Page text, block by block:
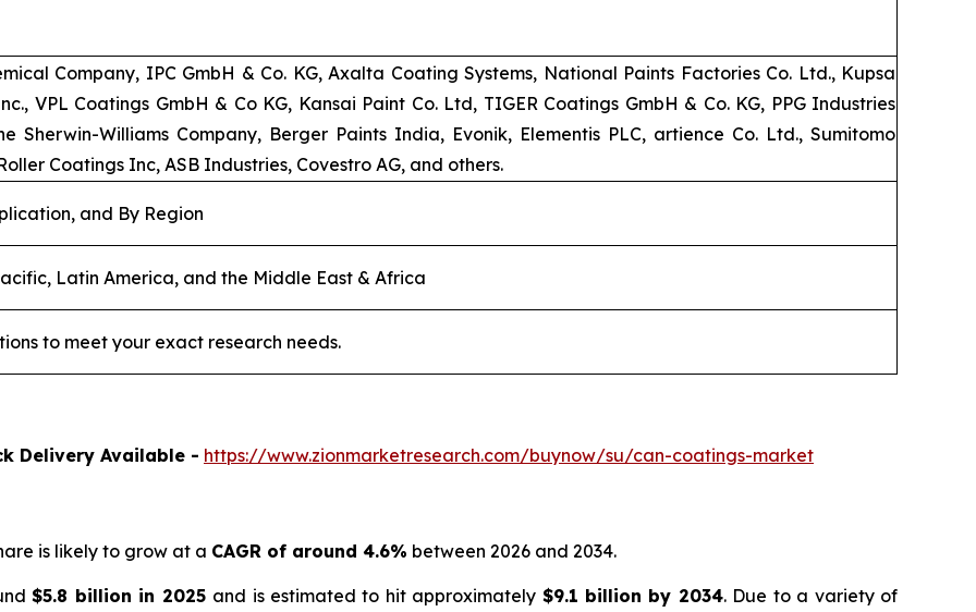
Company, IPC GmbH & Co. KG, Axalta Coating Systems, National Paints Factories Co. Ltd., Kupsa
VPL Coatings GmbH & Co KG, Kansai Paint Co. Ltd, TIGER Coatings GmbH & Co. KG, PPG Industries
Sherwin-Williams Company, Berger Paints India, Evonik, Elementis PLC, artience Co. Ltd., Sumitomo
Coatings Inc, ASB Industries, Covestro AG, and others.
and By Region
Latin America, and the Middle East & Africa
to meet your exact research needs.
Delivery Available - https://www.zionmarketresearch.com/buynow/su/can-coatings-market
is likely to grow at a CAGR of around 4.6% between 2026 and 2034.
$5.8 billion in 2025 and is estimated to hit approximately $9.1 billion by 2034. Due to a variety of